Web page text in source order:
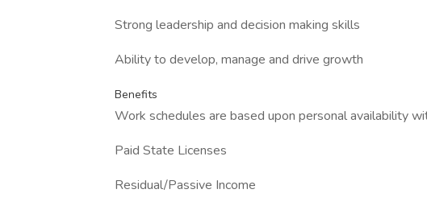
Strong leadership and decision making skills
Ability to develop, manage and drive growth
Benefits
Work schedules are based upon personal availability
Paid State Licenses
Residual/Passive Income